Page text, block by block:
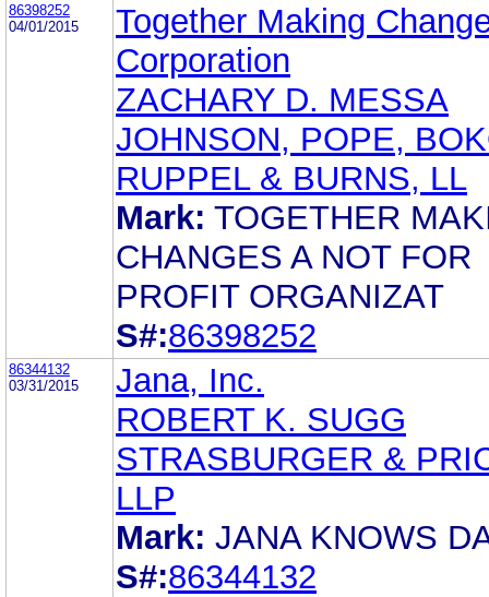
86398252
04/01/2015
Together Making
Corporation
ZACHARY D. MESSA
JOHNSON, POPE,
RUPPEL & BURNS, LL
Mark: TOGETHER
CHANGES A NOT FOR
PROFIT ORGANIZAT
S#:86398252
86344132
03/31/2015
Jana, Inc.
ROBERT K. SUGG
STRASBURGER &
LLP
Mark: JANA KNOWS
S#:86344132